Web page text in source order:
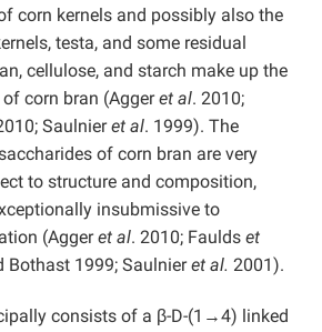
corn kernels and possibly also the
testa, and some residual
cellulose, and starch make up the
corn bran (Aggeret al. 2010;
Saulnieret al. 1999). The
of corn bran are very
to structure and composition,
insubmissive to
(Aggeret al. 2010; Faulds et
Bothast 1999; Saulnieret al. 2001).
consists of a β-D-(1→4) linked